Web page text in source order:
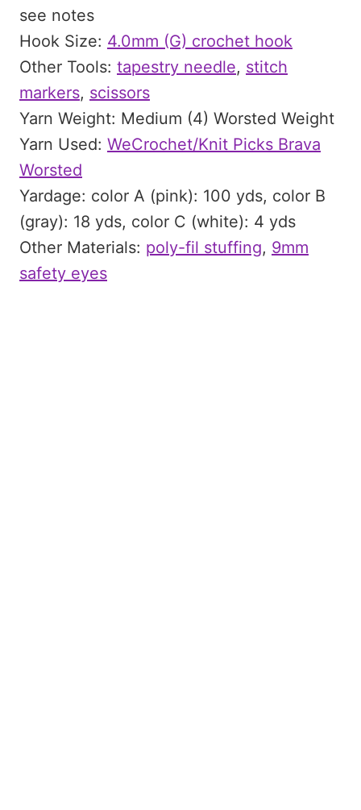
see notes
Hook Size: 4.0mm (G) crochet hook
Other Tools: tapestry needle, stitch
markers, scissors
Yarn Weight: Medium (4) Worsted Weight
Yarn Used: WeCrochet/Knit Picks Brava
Worsted
Yardage: color A (pink): 100 yds, color B
(gray): 18 yds, color C (white): 4 yds
Other Materials: poly-fil stuffing, 9mm
safety eyes